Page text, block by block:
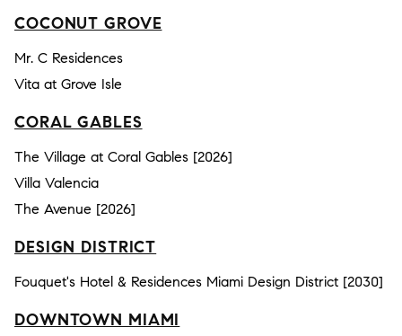
COCONUT GROVE
Mr. C Residences
Vita at Grove Isle
CORAL GABLES
The Village at Coral Gables [2026]
Villa Valencia
The Avenue [2026]
DESIGN DISTRICT
Fouquet's Hotel & Residences Miami Design District [2030]
DOWNTOWN MIAMI